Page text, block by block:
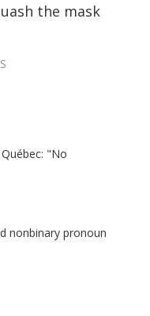
the mask
"No
nonbinary pronoun